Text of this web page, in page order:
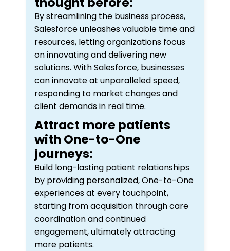
By streamlining the business process,
Salesforce unleashes valuable time and
resources, letting organizations focus
on innovating and delivering new
solutions. With Salesforce, businesses
can innovate at unparalleled speed,
responding to market changes and
client demands in real time.
Attract more patients
with One-to-One
journeys:
Build long-lasting patient relationships
by providing personalized, One-to-One
experiences at every touchpoint,
starting from acquisition through care
coordination and continued
engagement, ultimately attracting
more patients.